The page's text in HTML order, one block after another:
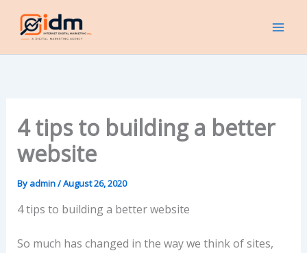
content
4 tips to building a better
website
By admin/August 26, 2020
4 tips to building a better website
So much has changed in the way we think of sites,